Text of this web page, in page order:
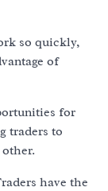
so quickly,
of
for
traders to
have the